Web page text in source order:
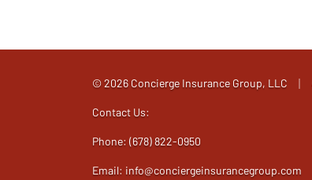
© 2026 Concierge Insurance Group, LLC
Contact Us:
Phone: (678) 822-0950
Email: info@conciergeinsurancegroup.com